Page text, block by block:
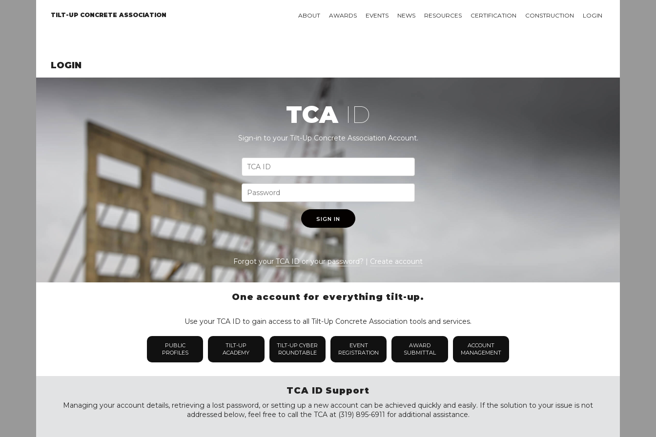
TILT-UP CONCRETE ASSOCIATION ABOUT AWARDS EVENTS NEWS RESOURCES CERTIFICATION CONSTRUCTION LOGIN
LOGIN
TCA ID
Sign-in to your Tilt-Up Concrete Association Account.
SIGN IN
Forgot yourTCA IDor yourpassword? | Create account
One account for everything tilt-up.
Use your TCA ID to gain access to all Tilt-Up Concrete Association tools and services.
PUBLIC
PROFILES
TILT-UP
ACADEMY
TILT-UP CYBER
ROUNDTABLE
EVENT
REGISTRATION
AWARD
SUBMITTAL
ACCOUNT
MANAGEMENT
TCA ID Support
Managing your account details, retrieving a lost password, or setting up a new account can be achieved quickly and easily. If the solution to your issue is not
addressed below, feel free to call the TCA at (319) 895-6911 for additional assistance.